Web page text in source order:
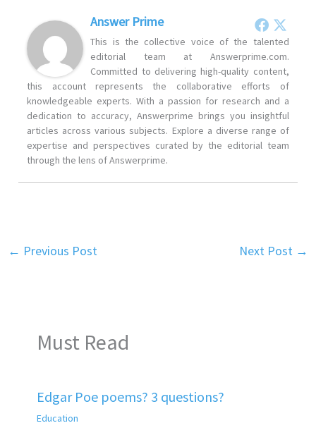
Answer Prime
This is the collective voice of the talented
editorial team at Answerprime.com.
Committed to delivering high-quality content,
this account represents the collaborative efforts of
knowledgeable experts. With a passion for research and a
dedication to accuracy, Answerprime brings you insightful
articles across various subjects. Explore a diverse range of
expertise and perspectives curated by the editorial team
through the lens of Answerprime.
← Previous Post Next Post →
Must Read
Edgar Poe poems? 3 questions?
Education